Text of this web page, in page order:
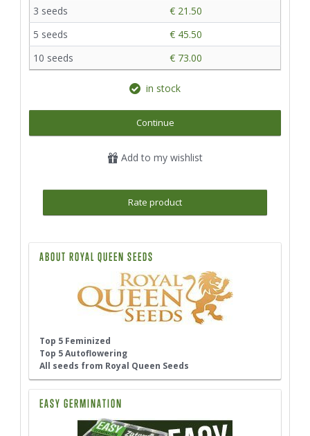
3 seeds
€ 21.50
5 seeds
€ 45.50
10 seeds
€ 73.00
in stock
Continue
Add to my wishlist
Rate product
ABOUT ROYAL QUEEN SEEDS
Top 5 Feminized
Top 5 Autoflowering
All seeds from Royal Queen Seeds
EASY GERMINATION